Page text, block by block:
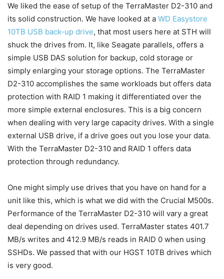
We liked the ease of setup of the TerraMaster D2-310 and
its solid construction. We have looked at a WD Easystore
10TB USB back-up drive, that most users here at STH will
shuck the drives from. It, like Seagate parallels, offers a
simple USB DAS solution for backup, cold storage or
simply enlarging your storage options. The TerraMaster
D2-310 accomplishes the same workloads but offers data
protection with RAID 1 making it differentiated over the
more simple external enclosures. This is a big concern
when dealing with very large capacity drives. With a single
external USB drive, if a drive goes out you lose your data.
With the TerraMaster D2-310 and RAID 1 offers data
protection through redundancy.
One might simply use drives that you have on hand for a
unit like this, which is what we did with the Crucial M500s.
Performance of the TerraMaster D2-310 will vary a great
deal depending on drives used. TerraMaster states 401.7
MB/s writes and 412.9 MB/s reads in RAID 0 when using
SSHDs. We passed that with our HGST 10TB drives which
is very good.